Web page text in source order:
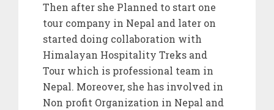
Then after she Planned to start one
tour company in Nepal and later on
started doing collaboration with
Himalayan Hospitality Treks and
Tour which is professional team in
Nepal. Moreover, she has involved in
Non profit Organization in Nepal and